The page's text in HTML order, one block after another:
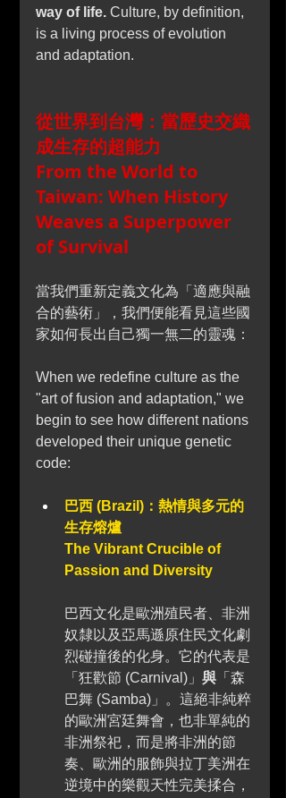
way of life. Culture, by definition,
is a living process of evolution
and adaptation.
從世界到台灣：當歷史交織
成生存的超能力
From the World to
Taiwan: When History
Weaves a Superpower
of Survival
當我們重新定義文化為「適應與融
合的藝術」，我們便能看見這些國
家如何長出自己獨一無二的靈魂：
When we redefine culture as the
"art of fusion and adaptation," we
begin to see how different nations
developed their unique genetic
code:
巴西 (Brazil)：熱情與多元的
生存熔爐
The Vibrant Crucible of
Passion and Diversity
巴西文化是歐洲殖民者、非洲
奴隸以及亞馬遜原住民文化劇
烈碰撞後的化身。它的代表是
「狂歡節 (Carnival)」 與 「森
巴舞 (Samba)」。這絕非純粹
的歐洲宮廷舞會，也非單純的
非洲祭祀，而是將非洲的節
奏、歐洲的服飾與拉丁美洲在
逆境中的樂觀天性完美揉合，